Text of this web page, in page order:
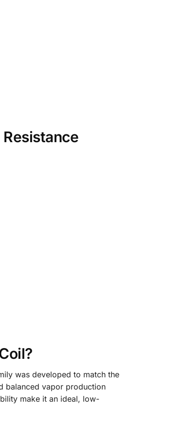
was developed to match the
balanced vapor production
make it an ideal, low-